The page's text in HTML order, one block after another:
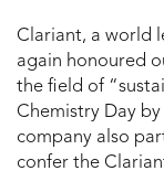
Clariant, a world
again honoured
the field of
Chemistry Day
company also
confer the